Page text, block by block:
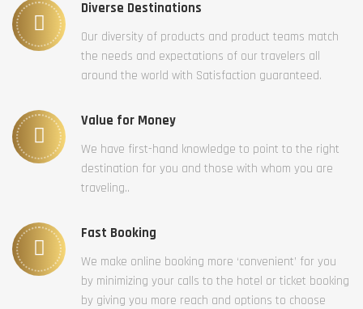
Diverse Destinations
Our diversity of products and product teams match
the needs and expectations of our travelers all
around the world with Satisfaction guaranteed.
Value for Money
We have first-hand knowledge to point to the right
destination for you and those with whom you are
traveling..
Fast Booking
We make online booking more ‘convenient’ for you
by minimizing your calls to the hotel or ticket booking
by giving you more reach and options to choose